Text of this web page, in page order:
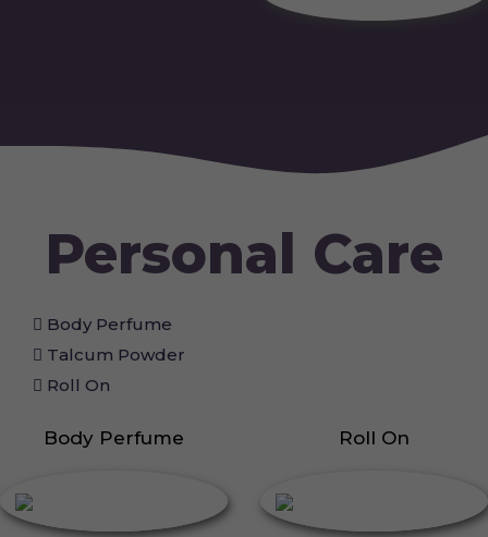
Personal Care
Body Perfume
Talcum Powder
Roll On
Body Perfume Roll On